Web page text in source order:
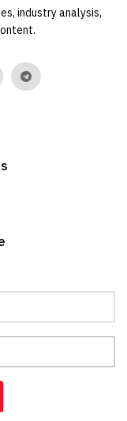
industry analysis,